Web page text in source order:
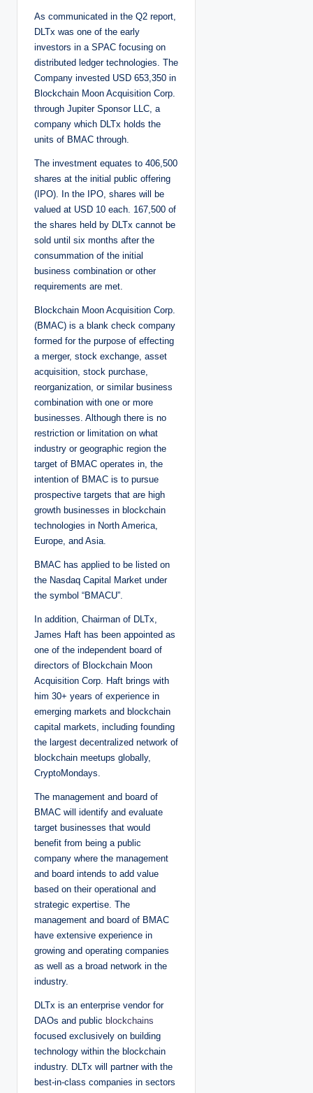
As communicated in the Q2 report,
DLTx was one of the early
investors in a SPAC focusing on
distributed ledger technologies. The
Company invested USD 653,350 in
Blockchain Moon Acquisition Corp.
through Jupiter Sponsor LLC, a
company which DLTx holds the
units of BMAC through.
The investment equates to 406,500
shares at the initial public offering
(IPO). In the IPO, shares will be
valued at USD 10 each. 167,500 of
the shares held by DLTx cannot be
sold until six months after the
consummation of the initial
business combination or other
requirements are met.
Blockchain Moon Acquisition Corp.
(BMAC) is a blank check company
formed for the purpose of effecting
a merger, stock exchange, asset
acquisition, stock purchase,
reorganization, or similar business
combination with one or more
businesses. Although there is no
restriction or limitation on what
industry or geographic region the
target of BMAC operates in, the
intention of BMAC is to pursue
prospective targets that are high
growth businesses in blockchain
technologies in North America,
Europe, and Asia.
BMAC has applied to be listed on
the Nasdaq Capital Market under
the symbol “BMACU”.
In addition, Chairman of DLTx,
James Haft has been appointed as
one of the independent board of
directors of Blockchain Moon
Acquisition Corp. Haft brings with
him 30+ years of experience in
emerging markets and blockchain
capital markets, including founding
the largest decentralized network of
blockchain meetups globally,
CryptoMondays.
The management and board of
BMAC will identify and evaluate
target businesses that would
benefit from being a public
company where the management
and board intends to add value
based on their operational and
strategic expertise. The
management and board of BMAC
have extensive experience in
growing and operating companies
as well as a broad network in the
industry.
DLTx is an enterprise vendor for
DAOs and public blockchains
focused exclusively on building
technology within the blockchain
industry. DLTx will partner with the
best-in-class companies in sectors